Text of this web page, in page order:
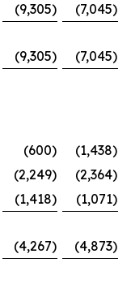
(9,305) (7,045)
(9,305) (7,045)
(600) (1,438)
(2,249) (2,364)
(1,418) (1,071)
(4,267) (4,873)